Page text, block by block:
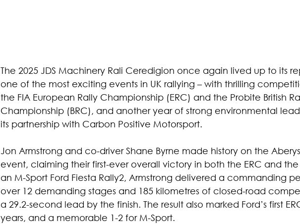
The 2025 JDS Machinery Rali Ceredigion once again lived up to its
one of the most exciting events in UK rallying – with thrilling
the FIA European Rally Championship (ERC) and the Probite British
Championship (BRC), and another year of strong environmental
its partnership with Carbon Positive Motorsport.
Jon Armstrong and co-driver Shane Byrne made history on the
event, claiming their first-ever overall victory in both the ERC and the
an M-Sport Ford Fiesta Rally2, Armstrong delivered a commanding
over 12 demanding stages and 185 kilometres of closed-road
a 29.2-second lead by the finish. The result also marked Ford’s first
years, and a memorable 1-2 for M-Sport.